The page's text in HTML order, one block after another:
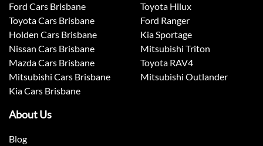
Ford Cars Brisbane
Toyota Cars Brisbane
Holden Cars Brisbane
Nissan Cars Brisbane
Mazda Cars Brisbane
Mitsubishi Cars Brisbane
Kia Cars Brisbane
Toyota Hilux
Ford Ranger
Kia Sportage
Mitsubishi Triton
Toyota RAV4
Mitsubishi Outlander
About Us
Blog